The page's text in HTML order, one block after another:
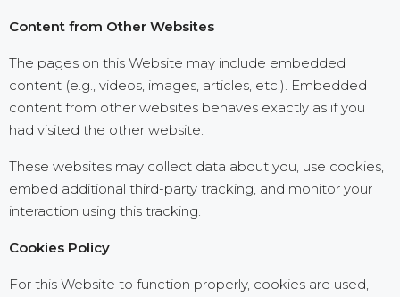
Content from Other Websites
The pages on this Website may include embedded
content (e.g., videos, images, articles, etc.). Embedded
content from other websites behaves exactly as if you
had visited the other website.
These websites may collect data about you, use cookies,
embed additional third-party tracking, and monitor your
interaction using this tracking.
Cookies Policy
For this Website to function properly, cookies are used,